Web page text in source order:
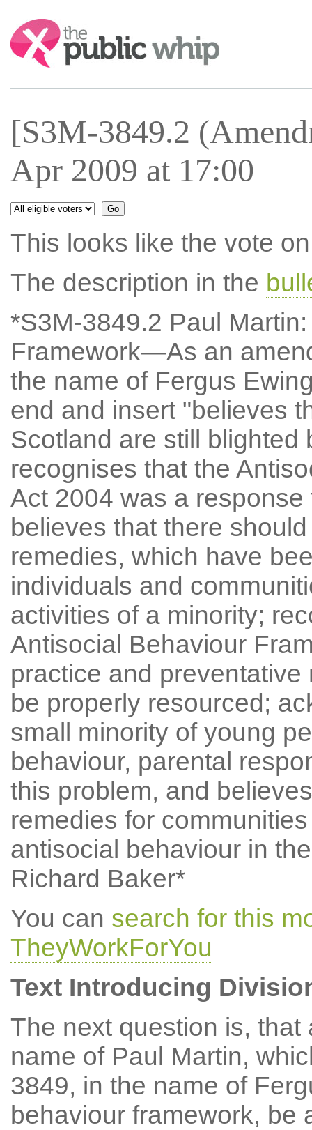
Search:
[S3M-3849.2
Apr 2009 at 17:00
This looks like the vote
The description in the
*S3M-3849.2 Paul
Framework—As an
the name of Fergus
end and insert "believes
Scotland are still
recognises that the
Act 2004 was a
believes that there
remedies, which have
individuals and
activities of a minority;
Antisocial Behaviour
practice and
be properly resourced;
small minority of young
behaviour, parental
this problem, and
remedies for
antisocial behaviour in
Richard Baker*
You can search for this
TheyWorkForYou
Text Introducing
The next question is,
name of Paul Martin,
3849, in the name of
behaviour framework, be